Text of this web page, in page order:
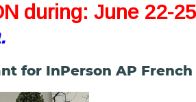
during: June 22-
for InPerson AP